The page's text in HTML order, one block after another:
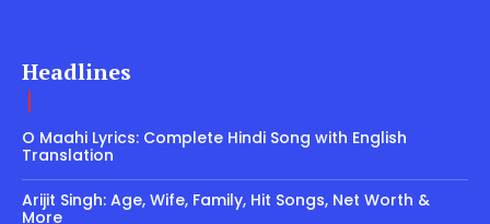
Headlines
O Maahi Lyrics: Complete Hindi Song with English
Translation
Arijit Singh: Age, Wife, Family, Hit Songs, Net Worth &
More